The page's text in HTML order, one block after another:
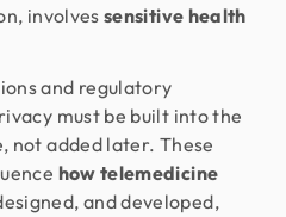
involvessensitive health
and regulatory
must be built into the
not added later. These
how telemedicine
and developed,